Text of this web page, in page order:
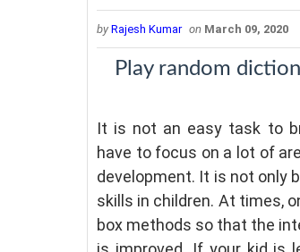
by Rajesh Kumar on March 09, 2020
Play random
It is not an easy task to
have to focus on a lot of
development. It is not only
skills in children. At times,
box methods so that the